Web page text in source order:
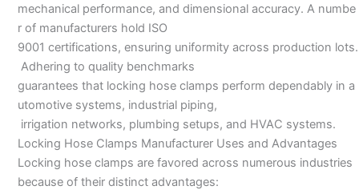
mechanical performance, and dimensional accuracy. A numbe
r of manufacturers hold ISO
9001 certifications, ensuring uniformity across production lots.
Adhering to quality benchmarks
guarantees that locking hose clamps perform dependably in a
utomotive systems, industrial piping,
irrigation networks, plumbing setups, and HVAC systems.
Locking Hose Clamps Manufacturer Uses and Advantages
Locking hose clamps are favored across numerous industries
because of their distinct advantages: